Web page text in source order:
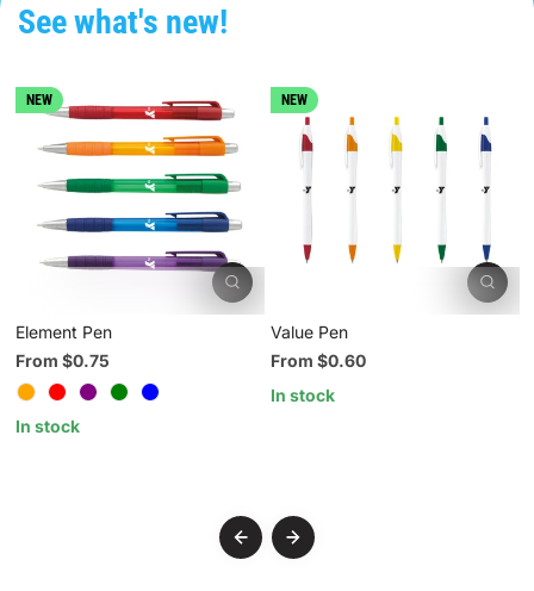
See what's new!
NEW
Element Pen
From $0.75
In stock
NEW
Value Pen
From $0.60
In stock